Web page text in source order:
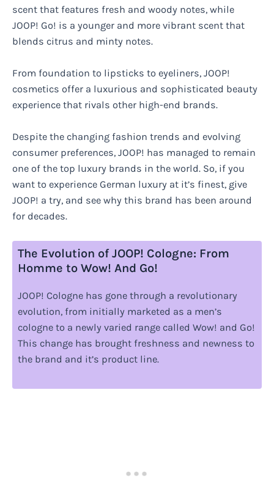
scent that features fresh and woody notes, while
JOOP! Go! is a younger and more vibrant scent that
blends citrus and minty notes.
From foundation to lipsticks to eyeliners, JOOP!
cosmetics offer a luxurious and sophisticated beauty
experience that rivals other high-end brands.
Despite the changing fashion trends and evolving
consumer preferences, JOOP! has managed to remain
one of the top luxury brands in the world. So, if you
want to experience German luxury at it’s finest, give
JOOP! a try, and see why this brand has been around
for decades.
The Evolution of JOOP! Cologne: From
Homme to Wow! And Go!
JOOP! Cologne has gone through a revolutionary
evolution, from initially marketed as a men’s
cologne to a newly varied range called Wow! and Go!
This change has brought freshness and newness to
the brand and it’s product line.